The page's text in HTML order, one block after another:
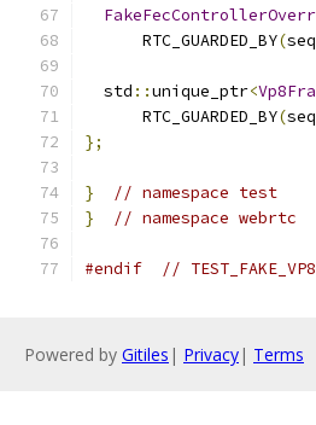
      RTC_GUARDED_BY
(
  std
::unique_ptr<
      RTC_GUARDED_BY
(
};
}
// namespace test
}
// namespace webrtc
#endif //
Powered by Gitiles | Privacy| Terms